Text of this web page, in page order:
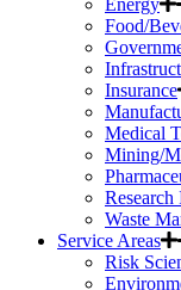
Energy
Food/
Insurance
Medical
Mining/
Waste
Service Areas
Risk